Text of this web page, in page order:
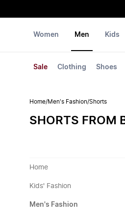
Women Men
Sale Clothing Shoes
Kids
Home/Men's Fashion/Shorts
SHORTS FROM
Home
Kids' Fashion
Men's Fashion